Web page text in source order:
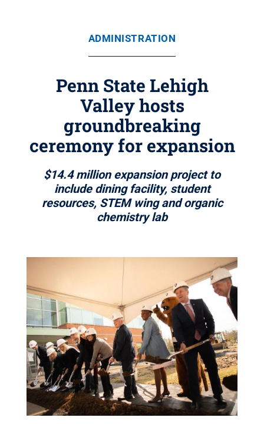
ADMINISTRATION
Penn State Lehigh
Valley hosts
groundbreaking
ceremony for expansion
$14.4 million expansion project to
include dining facility, student
resources, STEM wing and organic
chemistry lab